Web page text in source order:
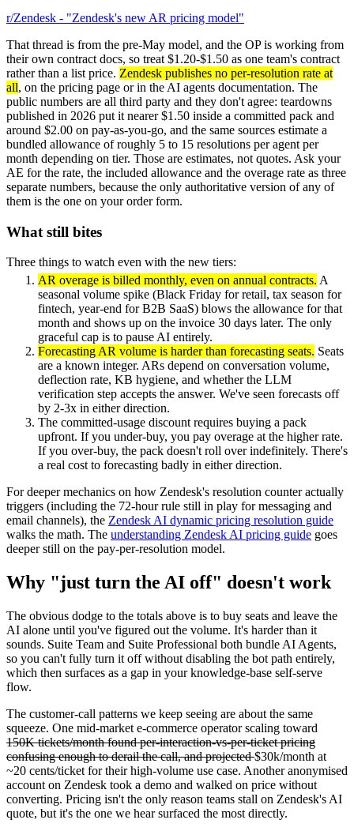
r/Zendesk - "Zendesk's new AR pricing model"
That thread is from the pre-May model, and the OP is working from
their own contract docs, so treat $1.20-$1.50 as one team's contract
rather than a list price. Zendesk publishes no per-resolution rate at
all, on the pricing page or in the AI agents documentation. The
public numbers are all third party and they don't agree: teardowns
published in 2026 put it nearer $1.50 inside a committed pack and
around $2.00 on pay-as-you-go, and the same sources estimate a
bundled allowance of roughly 5 to 15 resolutions per agent per
month depending on tier. Those are estimates, not quotes. Ask your
AE for the rate, the included allowance and the overage rate as three
separate numbers, because the only authoritative version of any of
them is the one on your order form.
What still bites
Three things to watch even with the new tiers:
AR overage is billed monthly, even on annual contracts. A
seasonal volume spike (Black Friday for retail, tax season for
fintech, year-end for B2B SaaS) blows the allowance for that
month and shows up on the invoice 30 days later. The only
graceful cap is to pause AI entirely.
Forecasting AR volume is harder than forecasting seats. Seats
are a known integer. ARs depend on conversation volume,
deflection rate, KB hygiene, and whether the LLM
verification step accepts the answer. We've seen forecasts off
by 2-3x in either direction.
The committed-usage discount requires buying a pack
upfront. If you under-buy, you pay overage at the higher rate.
If you over-buy, the pack doesn't roll over indefinitely. There's
a real cost to forecasting badly in either direction.
For deeper mechanics on how Zendesk's resolution counter actually
triggers (including the 72-hour rule still in play for messaging and
email channels), the Zendesk AI dynamic pricing resolution guide
walks the math. The understanding Zendesk AI pricing guide goes
deeper still on the pay-per-resolution model.
Why "just turn the AI off" doesn't work
The obvious dodge to the totals above is to buy seats and leave the
AI alone until you've figured out the volume. It's harder than it
sounds. Suite Team and Suite Professional both bundle AI Agents,
so you can't fully turn it off without disabling the bot path entirely,
which then surfaces as a gap in your knowledge-base self-serve
flow.
The customer-call patterns we keep seeing are about the same
squeeze. One mid-market e-commerce operator scaling toward
150K tickets/month found per-interaction-vs-per-ticket pricing
confusing enough to derail the call, and projected$30k/month at
~20 cents/ticket for their high-volume use case. Another anonymised
account on Zendesk took a demo and walked on price without
converting. Pricing isn't the only reason teams stall on Zendesk's AI
quote, but it's the one we hear surfaced the most directly.